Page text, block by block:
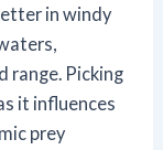
in windy
range. Picking
it influences
prey